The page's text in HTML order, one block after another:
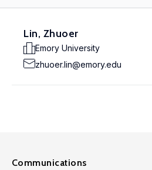
Lin, Zhuoer
Emory University
zhuoer.lin@emory.edu
Communications